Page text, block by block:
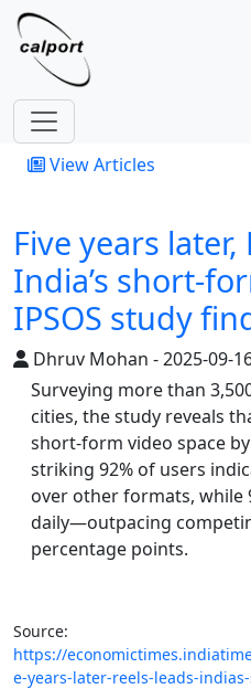
Navigation and
View Articles
Five years later,
India’s short-
IPSOS study
Dhruv Mohan - 2025-09-
Surveying more than
cities, the study reveals
short-form video space
striking 92% of users
over other formats, while
daily—outpacing
percentage points.
Source:
https://
e-years-later-reels-leads-
Site identity,